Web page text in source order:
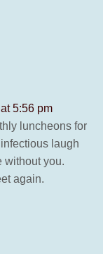
5:56 pm
luncheons for
laugh
without you.
again.